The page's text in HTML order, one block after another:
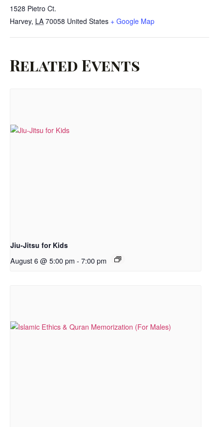
1528 Pietro Ct.
Harvey, LA 70058 United States + Google Map
Related Events
Jiu-Jitsu for Kids
August 6 @ 5:00 pm - 7:00 pm